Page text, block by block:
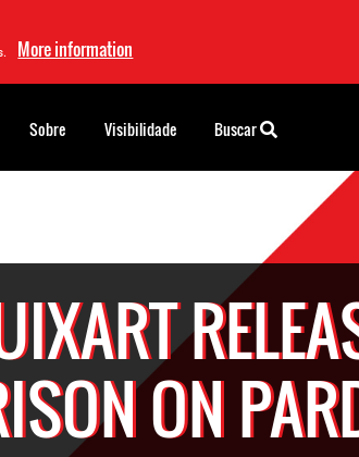
More information
ON
Sobre Visibilidade Buscar